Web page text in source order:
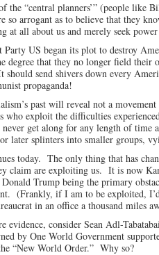
the “central planners’” (people like
so arrogant as to believe that they
at all about us and merely seek
Party US began its plot to destroy
degree that they no longer field
send shivers down every
propaganda!
past will reveal not a
who exploit the difficulties
never get along for any length of time
later splinters into smaller groups,
today. The only thing that has
claim are exploiting us. It is now
Trump being the primary
(Frankly, if I am to be exploited,
in an office a thousand miles
evidence, consider Sean Adl-
by One World Government
“New World Order.” Why so?